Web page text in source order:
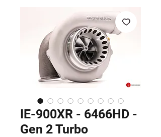
IE-900XR - 6466HD -
Gen 2 Turbo